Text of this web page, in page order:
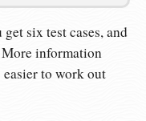
six test cases, and
More information
easier to work out